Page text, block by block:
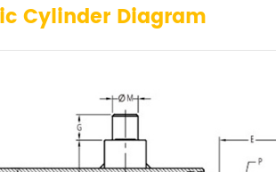
Cylinder Diagram